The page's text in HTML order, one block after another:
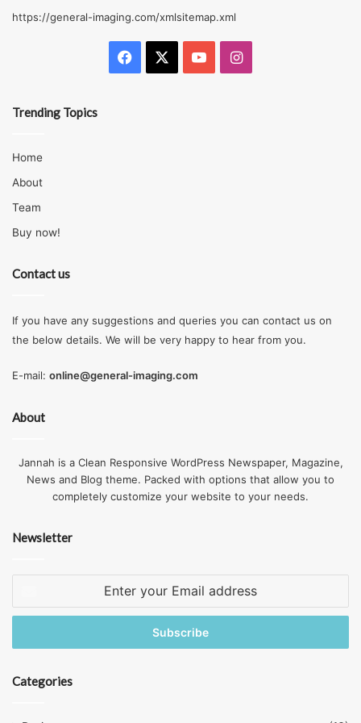
manufacturer guidelines; also, a beginner may use
inappropriate fastener types and sizes. Duct screws are
have a good corrosion resistance rating will cease to
best way to verify if the hardware will perform as foreseen
is to obey its installation guidelines.
Fastening Beams To The Flanks of
atop its backing post.
Over Spanning Composite Decking
What determines the maximum span of wood and
https://general-imaging.com/xmlsitemap.xml
Facebook YouTubeInstagram
Trending Topics
Home
About
Team
Buy now!
Contact us
If you have any suggestions and queries you can contact us on
the below details. We will be very happy to hear from you.
E-mail: online@general-imaging.com
About
Jannah is a Clean Responsive WordPress Newspaper, Magazine,
News and Blog theme. Packed with options that allow you to
completely customize your website to your needs.
Newsletter
Email
Categories